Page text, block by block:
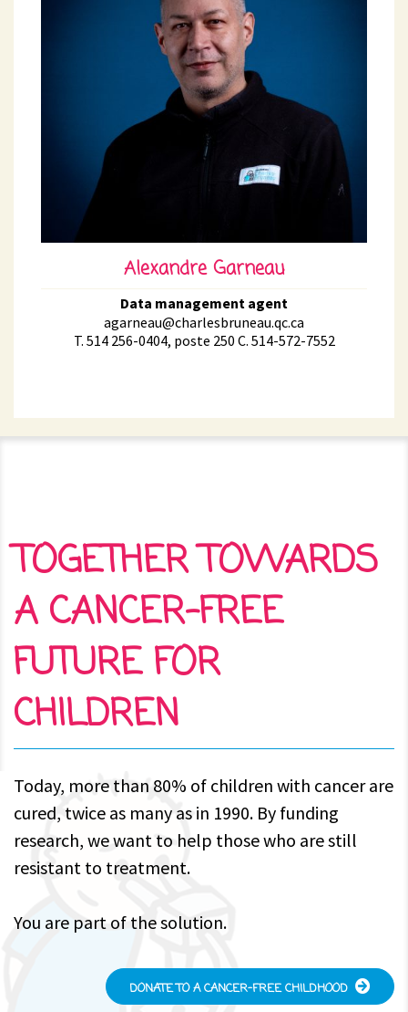
Alexandre Garneau
Data management agent
agarneau@charlesbruneau.qc.ca
T. 514 256-0404, poste 250 C. 514-572-7552
TOGETHER TOWARDS
A CANCER-FREE
FUTURE FOR
CHILDREN
Today, more than 80% of children with cancer are
cured, twice as many as in 1990. By funding
research, we want to help those who are still
resistant to treatment.
You are part of the solution.
DONATE TO A CANCER-FREE CHILDHOOD